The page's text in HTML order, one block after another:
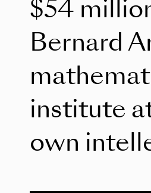
$54
Bernard
institute
own